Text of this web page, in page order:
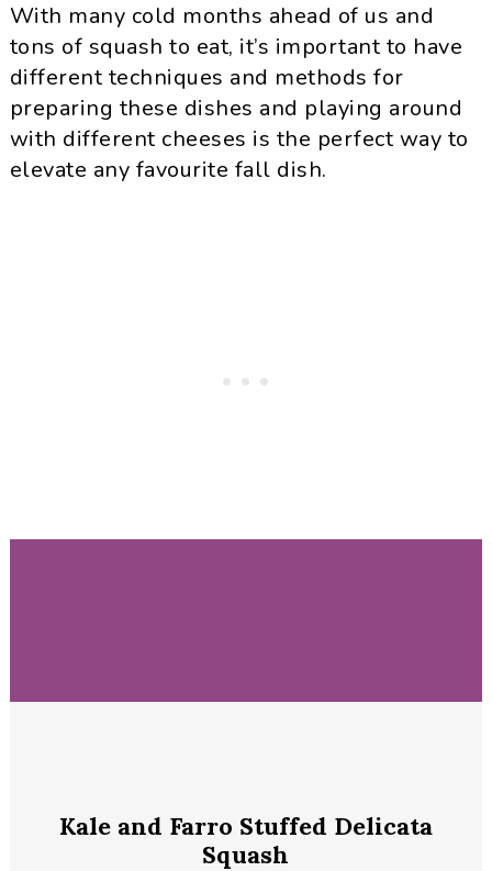
With many cold months ahead of us and
tons of squash to eat, it’s important to have
different techniques and methods for
preparing these dishes and playing around
with different cheeses is the perfect way to
elevate any favourite fall dish.
Kale and Farro Stuffed Delicata
Squash